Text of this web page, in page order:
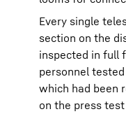
Every single
section on the
inspected in full
personnel
which had been
on the press